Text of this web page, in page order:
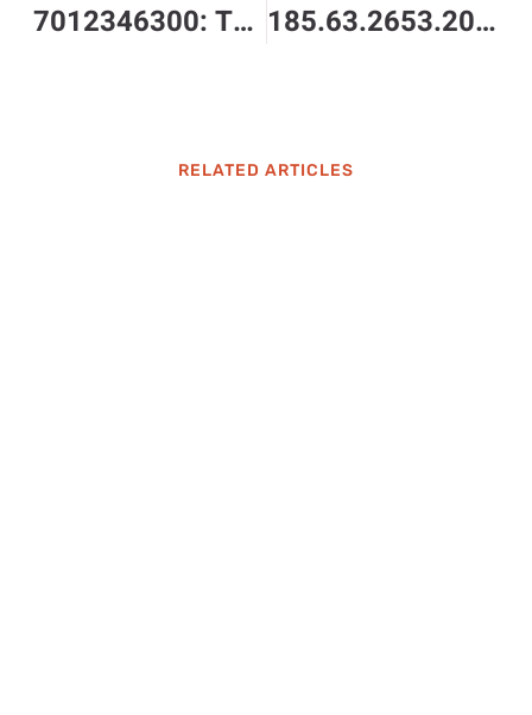
7012346300: The Mysterious Number You Need to Know About 185.63.2653.200: The Mysterious IP Address That Could Change Networking Forever
RELATED ARTICLES